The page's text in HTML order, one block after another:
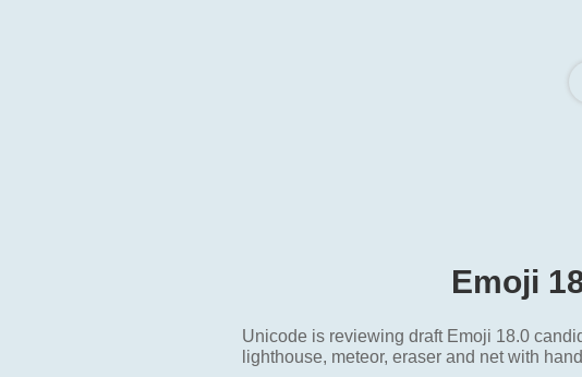
Emoji
Unicode is reviewing draft Emoji 18.0
lighthouse, meteor, eraser and net with